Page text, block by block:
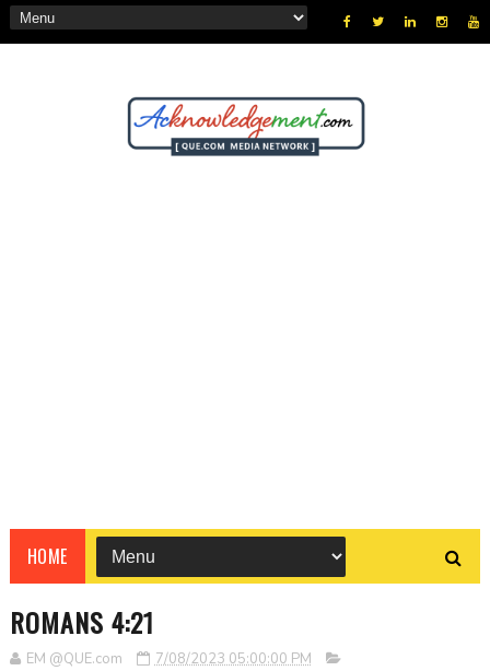
HOME
ROMANS 4:21
EM @QUE.com 7/08/2023 05:00:00 PM